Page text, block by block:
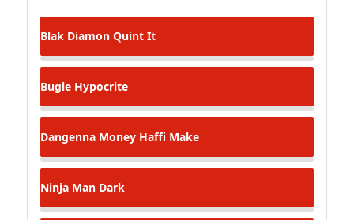
Blak Diamon Quint It
Bugle Hypocrite
Dangenna Money Haffi Make
Ninja Man Dark